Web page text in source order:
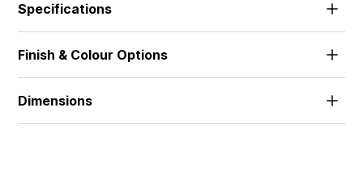
Specifications
FR-MDF, with alternative thicknesses and materials
developed to suit project needs.
Finish & Colour Options
Dimensions